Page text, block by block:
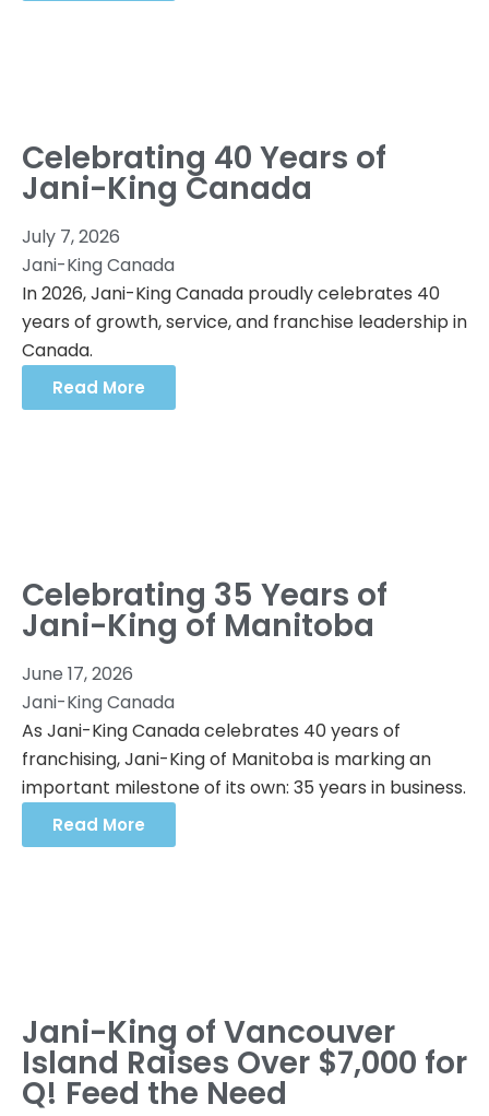
Celebrating 40 Years of
Jani-King Canada
July 7, 2026
Jani-King Canada
In 2026, Jani-King Canada proudly celebrates 40
years of growth, service, and franchise leadership in
Canada.
Read More
Celebrating 35 Years of
Jani-King of Manitoba
June 17, 2026
Jani-King Canada
As Jani-King Canada celebrates 40 years of
franchising, Jani-King of Manitoba is marking an
important milestone of its own: 35 years in business.
Read More
Jani-King of Vancouver
Island Raises Over $7,000 for
Q! Feed the Need